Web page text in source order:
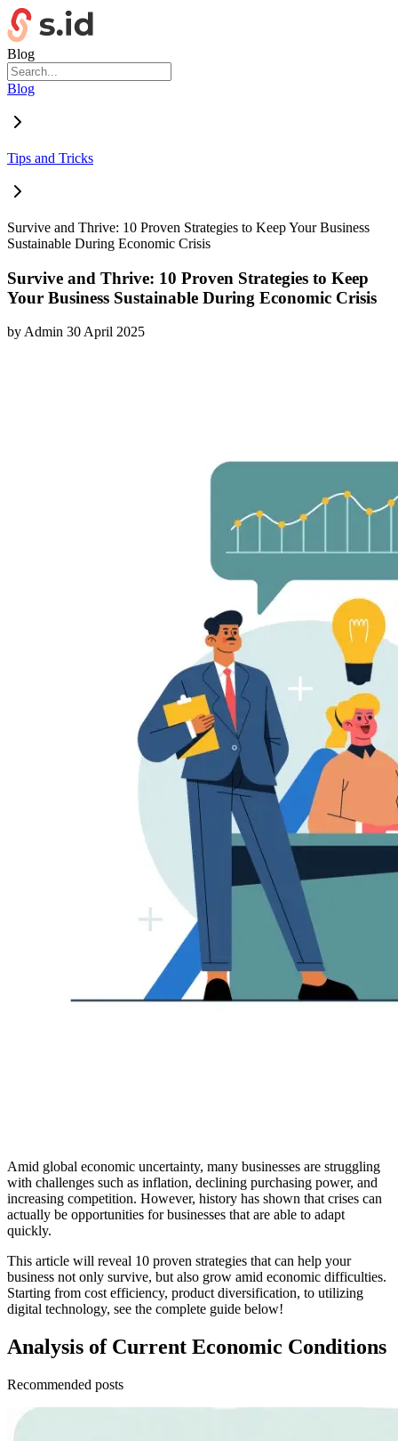
Blog
Blog
Tips and Tricks
Survive and Thrive: 10 Proven Strategies to Keep Your Business
Sustainable During Economic Crisis
Survive and Thrive: 10 Proven Strategies to Keep
Your Business Sustainable During Economic Crisis
byAdmin 30 April 2025
Amid global economic uncertainty, many businesses are struggling
with challenges such as inflation, declining purchasing power, and
increasing competition. However, history has shown that crises can
actually be opportunities for businesses that are able to adapt
quickly.
This article will reveal 10 proven strategies that can help your
business not only survive, but also grow amid economic difficulties.
Starting from cost efficiency, product diversification, to utilizing
digital technology, see the complete guide below!
Analysis of Current Economic Conditions
Recommended posts